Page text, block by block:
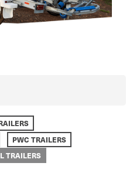
PWC TRAILERS
TRAILERS